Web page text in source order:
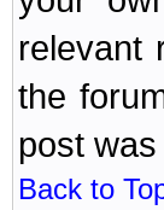
relevant
the
post
Back to